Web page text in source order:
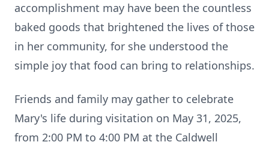
accomplishment may have been the countless
baked goods that brightened the lives of those
in her community, for she understood the
simple joy that food can bring to relationships.
Friends and family may gather to celebrate
Mary's life during visitation on May 31, 2025,
from 2:00 PM to 4:00 PM at the Caldwell